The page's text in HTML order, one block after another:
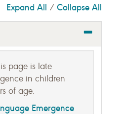
Expand All / Collapse All
page is late
in children
of age.
Emergence